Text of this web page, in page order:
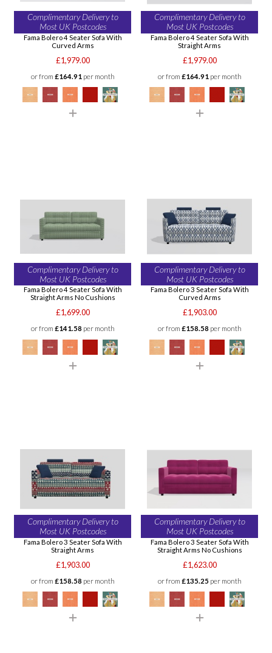
Complimentary Delivery to
Most UK Postcodes
Fama Bolero 4 Seater Sofa With
Curved Arms
£1,979.00
or from £164.91 per month
Complimentary Delivery to
Most UK Postcodes
Fama Bolero 4 Seater Sofa With
Straight Arms
£1,979.00
or from £164.91 per month
Complimentary Delivery to
Most UK Postcodes
Fama Bolero 4 Seater Sofa With
Straight Arms No Cushions
£1,699.00
or from £141.58per month
Complimentary Delivery to
Most UK Postcodes
Fama Bolero 3 Seater Sofa With
Curved Arms
£1,903.00
or from £158.58per month
Complimentary Delivery to
Most UK Postcodes
Fama Bolero 3 Seater Sofa With
Straight Arms
£1,903.00
or from £158.58per month
Complimentary Delivery to
Most UK Postcodes
Fama Bolero 3 Seater Sofa With
Straight Arms No Cushions
£1,623.00
or from £135.25 per month